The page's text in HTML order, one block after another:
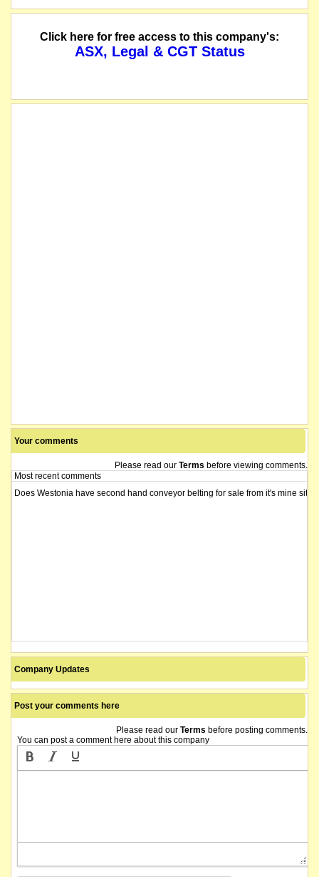
Click here for free access to this company's:
ASX, Legal & CGT Status
Your comments
Please read our Terms before viewing comments.
Most recent comments
Does Westonia have second hand conveyor belting for sale from it's mine
Company Updates
Post your comments here
Please read our Terms before posting comments.
You can post a comment here about this company